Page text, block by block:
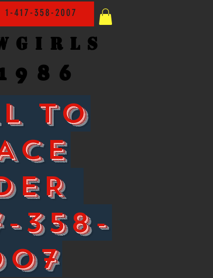
1-417-358-2007
TO
358-